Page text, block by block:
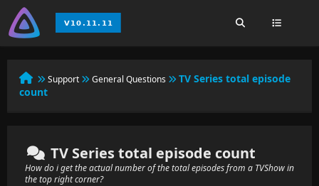
Support General Questions
TV Series total episode
count
TV Series total episode count
How do i get the actual number of the total episodes from a TVShow in
the top right corner?